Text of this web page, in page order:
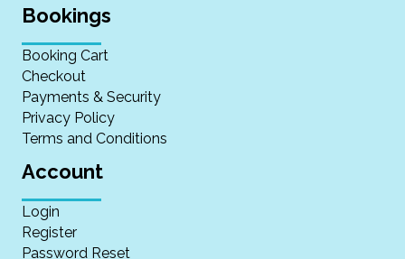
Bookings
Booking Cart
Checkout
Payments & Security
Privacy Policy
Terms and Conditions
Account
Login
Register
Password Reset